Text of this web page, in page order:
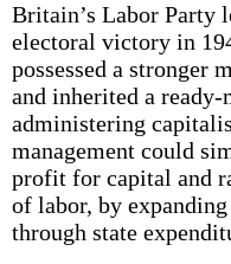
Britain’s Labor Party
electoral victory in
possessed a stronger
and inherited a
administering
management could
profit for capital and
of labor, by
through state